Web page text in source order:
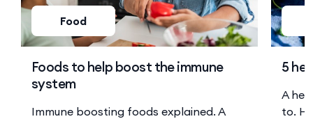
Food
Foods to help boost the immune
system
Immune boosting foods explained. A
5
A
to.